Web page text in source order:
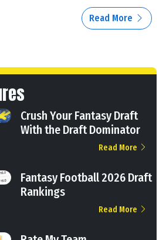
Read More
Crush Your Fantasy Draft
With the Draft Dominator
Read More
Fantasy Football 2026 Draft
Rankings
Read More